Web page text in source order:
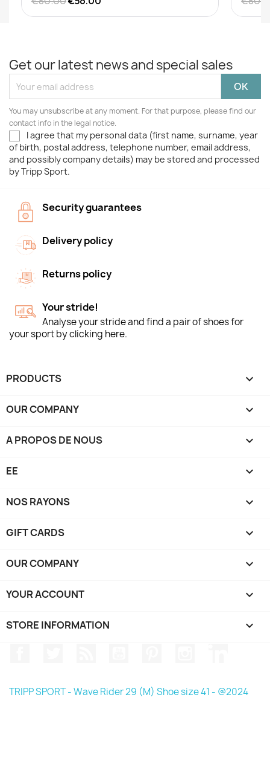
Get our latest news and special sales
You may unsubscribe at any moment. For that purpose, please find our
contact info in the legal notice.
I agree that my personal data (first name, surname, year
of birth, postal address, telephone number, email address,
and possibly company details) may be stored and processed
by Tripp Sport.
Security guarantees
Delivery policy
Returns policy
Your stride!
Analyse your stride and find a pair of shoes for
your sport by clicking here.
PRODUCTS 
OUR COMPANY 
A PROPOS DE NOUS 
EE 
NOS RAYONS 
GIFT CARDS 
OUR COMPANY 
YOUR ACCOUNT 
STORE INFORMATION keyboard_arrow_down
TRIPP SPORT - Wave Rider 29 (M) Shoe size 41 - @2024